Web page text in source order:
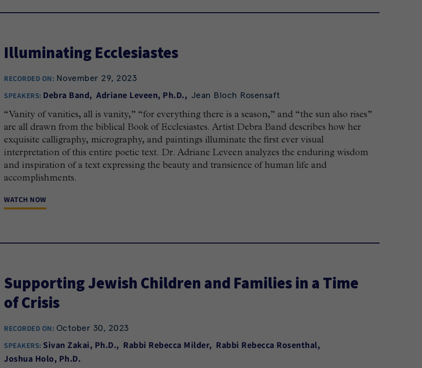
Illuminating Ecclesiastes
RECORDED ON: November 29, 2023
SPEAKERS: Debra Band Adriane Leveen, Ph.D. Jean Bloch Rosensaft
“Vanity of vanities, all is vanity,” “for everything there is a season,” and “the sun also rises”
are all drawn from the biblical Book of Ecclesiastes. Artist Debra Band describes how her
exquisite calligraphy, micrography, and paintings illuminate the first ever visual
interpretation of this entire poetic text. Dr. Adriane Leveen analyzes the enduring wisdom
and inspiration of a text expressing the beauty and transience of human life and
accomplishments.
WATCH NOW
Supporting Jewish Children and Families in a Time
of Crisis
RECORDED ON: October 30, 2023
SPEAKERS: Sivan Zakai, Ph.D. Rabbi Rebecca Milder
Rabbi Rebecca Rosenthal
Joshua Holo, Ph.D.